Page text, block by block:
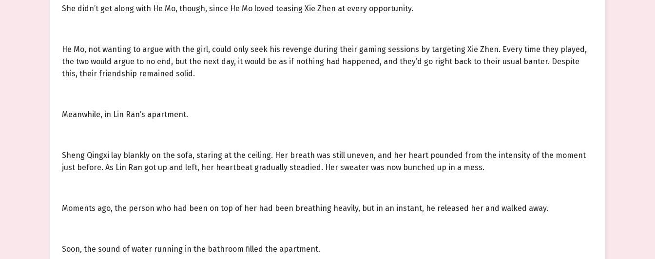
She didn’t get along with He Mo, though, since He Mo loved teasing Xie Zhen at every opportunity.
He Mo, not wanting to argue with the girl, could only seek his revenge during their gaming sessions by targeting Xie Zhen. Every time they played,
the two would argue to no end, but the next day, it would be as if nothing had happened, and they’d go right back to their usual banter. Despite
this, their friendship remained solid.
Meanwhile, in Lin Ran’s apartment.
Sheng Qingxi lay blankly on the sofa, staring at the ceiling. Her breath was still uneven, and her heart pounded from the intensity of the moment
just before. As Lin Ran got up and left, her heartbeat gradually steadied. Her sweater was now bunched up in a mess.
Moments ago, the person who had been on top of her had been breathing heavily, but in an instant, he released her and walked away.
Soon, the sound of water running in the bathroom filled the apartment.